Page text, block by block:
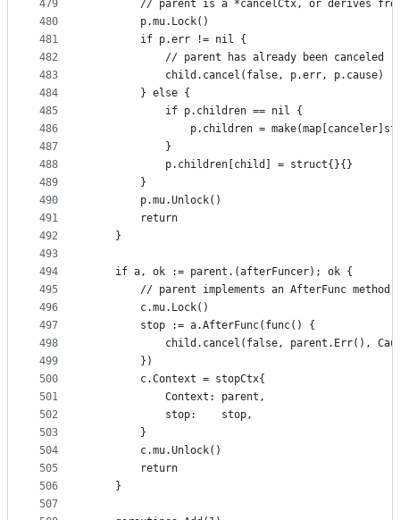
479
480
481
482
483
484
485
486
487
488
489
490
491
492
493
494
495
496
497
498
499
500
501
502
503
504
505
506
507
// parent is a *cancelCtx, or derives
		p.mu.Lock()
		if p.err != nil {
			// parent has already been canceled
			child.cancel(false, p.err, p.cause)
		} else {
			if p.children == nil {
p.children =
			}
			p.children[child] = struct{}{}
		}
		p.mu.Unlock()
		return
	}
	if a, ok := parent.(afterFuncer); ok {
		// parent implements an AfterFunc method.
		c.mu.Lock()
		stop := a.AfterFunc(func() {
child.cancel(false, parent.Err(),
		})
		c.Context = stopCtx{
			Context: parent,
			stop:    stop,
		}
		c.mu.Unlock()
		return
	}